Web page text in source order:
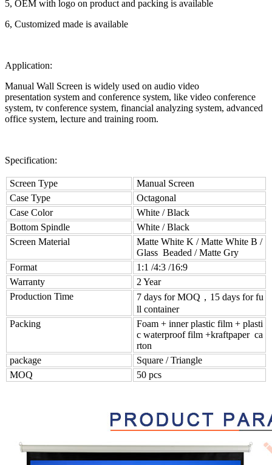
5, OEM with logo on product and packing is available
6, Customized made is available
Application:
Manual Wall Screen is widely used on audio video
presentation system and conference system, like video conference
system, tv conference system, financial analyzing system, advanced
office system, lecture and training room.
Specification:
Screen Type
Manual Screen
Case Type
Octagonal
Case Color
White / Black
Bottom Spindle
White / Black
Screen Material
Matte White K / Matte White B /
Glass Beaded / Matte Gry
Format
1:1 /4:3 /16:9
Warranty
2 Year
Production Time
7 days for MOQ，15 days for fu
ll container
Packing
Foam + inner plastic film + plasti
c waterproof film +kraftpaper ca
rton
package
Square / Triangle
MOQ
50 pcs